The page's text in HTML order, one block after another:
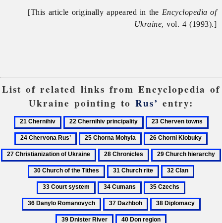
[This article originally appeared in the Encyclopedia of
Ukraine, vol. 4 (1993).]
List of related links from Encyclopedia of
Ukraine pointing to Rus’ entry:
21
Chernihiv
22
Chernihiv
principality
23
Cherven
towns
25
Chorna
Mohyla
26
Chorni
Klobuky
of
28
Chronicles
29
Church
hierarchy
31
Church
rite
32
Clan
34
Cumans
35
Czechs
Danylo
37
Dazhboh
38
Diplomacy
40